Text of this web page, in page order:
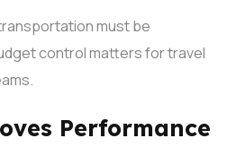
must be
control matters for travel
Performance